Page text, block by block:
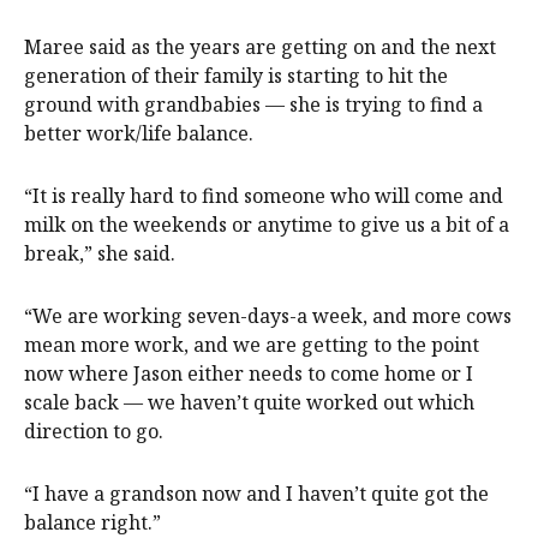
Maree said as the years are getting on and the next
generation of their family is starting to hit the
ground with grandbabies — she is trying to find a
better work/life balance.
“It is really hard to find someone who will come and
milk on the weekends or anytime to give us a bit of a
break,” she said.
“We are working seven-days-a week, and more cows
mean more work, and we are getting to the point
now where Jason either needs to come home or I
scale back — we haven’t quite worked out which
direction to go.
“I have a grandson now and I haven’t quite got the
balance right.”